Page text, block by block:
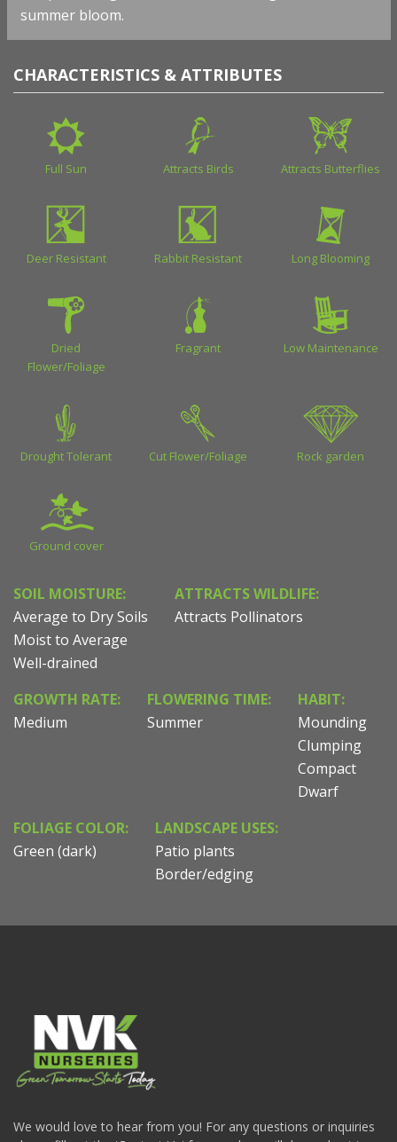
summer bloom.
CHARACTERISTICS & ATTRIBUTES
Full Sun Attracts Birds Attracts Butterflies
Deer Resistant Rabbit Resistant Long Blooming
Dried
Flower/Foliage
Fragrant Low Maintenance
Drought Tolerant Cut Flower/Foliage Rock garden
Ground cover
SOIL MOISTURE:
Average to Dry Soils
Moist to Average
Well-drained
ATTRACTS WILDLIFE:
Attracts Pollinators
GROWTH RATE:
Medium
FLOWERING TIME:
Summer
HABIT:
Mounding
Clumping
Compact
Dwarf
FOLIAGE COLOR:
Green (dark)
LANDSCAPE USES:
Patio plants
Border/edging
We would love to hear from you! For any questions or inquiries